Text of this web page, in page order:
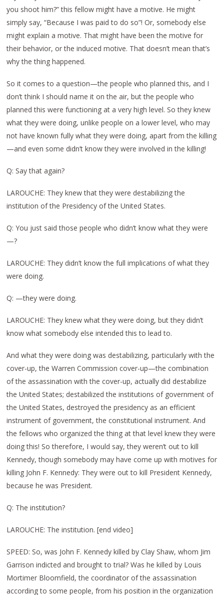
you shoot him?” this fellow might have a motive. He might
simply say, “Because I was paid to do so”! Or, somebody else
might explain a motive. That might have been the motive for
their behavior, or the induced motive. That doesn’t mean that’s
why the thing happened.
So it comes to a question—the people who planned this, and I
don’t think I should name it on the air, but the people who
planned this were functioning at a very high level. So they knew
what they were doing, unlike people on a lower level, who may
not have known fully what they were doing, apart from the killing
—and even some didn’t know they were involved in the killing!
Q: Say that again?
LAROUCHE: They knew that they were destabilizing the
institution of the Presidency of the United States.
Q: You just said those people who didn’t know what they were
—?
LAROUCHE: They didn’t know the full implications of what they
were doing.
Q: —they were doing.
LAROUCHE: They knew what they were doing, but they didn’t
know what somebody else intended this to lead to.
And what they were doing was destabilizing, particularly with the
cover-up, the Warren Commission cover-up—the combination
of the assassination with the cover-up, actually did destabilize
the United States; destabilized the institutions of government of
the United States, destroyed the presidency as an efficient
instrument of government, the constitutional instrument. And
the fellows who organized the thing at that level knew they were
doing this! So therefore, I would say, they weren’t out to kill
Kennedy, though somebody may have come up with motives for
killing John F. Kennedy: They were out to kill President Kennedy,
because he was President.
Q: The institution?
LAROUCHE: The institution. [end video]
SPEED: So, was John F. Kennedy killed by Clay Shaw, whom Jim
Garrison indicted and brought to trial? Was he killed by Louis
Mortimer Bloomfield, the coordinator of the assassination
according to some people, from his position in the organization